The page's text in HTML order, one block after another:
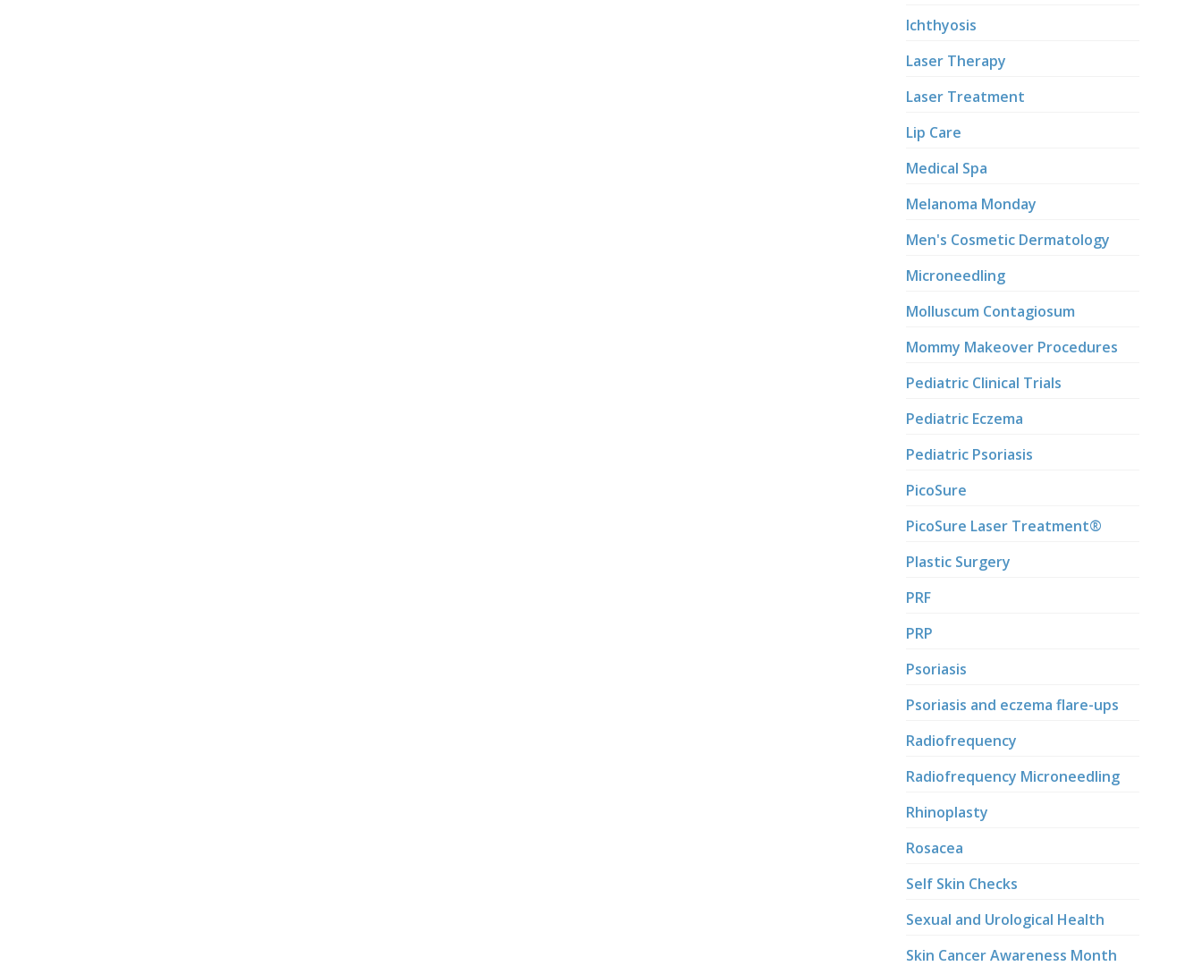
Ichthyosis
Laser Therapy
Laser Treatment
Lip Care
Medical Spa
Melanoma Monday
Men's Cosmetic Dermatology
Microneedling
Molluscum Contagiosum
Mommy Makeover Procedures
Pediatric Clinical Trials
Pediatric Eczema
Pediatric Psoriasis
PicoSure
PicoSure Laser Treatment®
Plastic Surgery
PRF
PRP
Psoriasis
Psoriasis and eczema flare-ups
Radiofrequency
Radiofrequency Microneedling
Rhinoplasty
Rosacea
Self Skin Checks
Sexual and Urological Health
Skin Cancer Awareness Month